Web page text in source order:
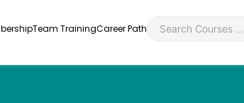
Team TrainingCareer Path